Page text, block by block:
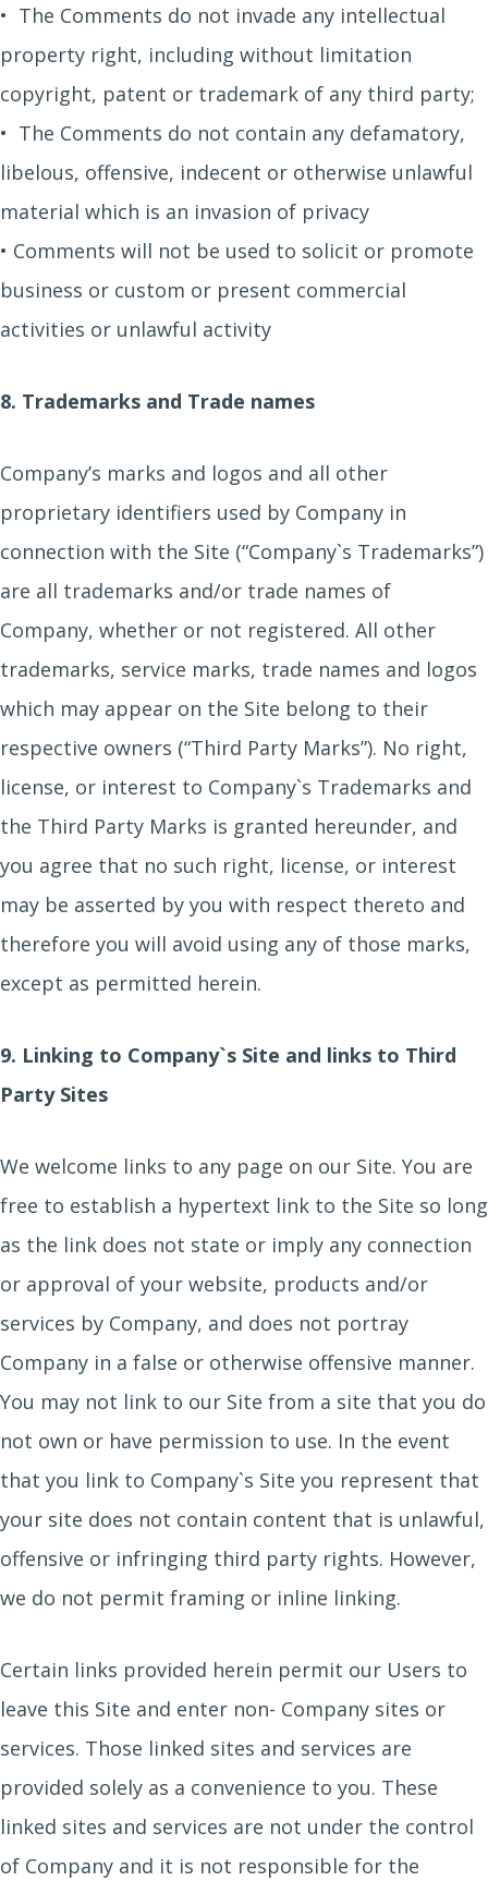
• The Comments do not invade any intellectual
property right, including without limitation
copyright, patent or trademark of any third party;
• The Comments do not contain any defamatory,
libelous, offensive, indecent or otherwise unlawful
material which is an invasion of privacy
• Comments will not be used to solicit or promote
business or custom or present commercial
activities or unlawful activity
8. Trademarks and Trade names
Company’s marks and logos and all other
proprietary identifiers used by Company in
connection with the Site (“Company`s Trademarks”)
are all trademarks and/or trade names of
Company, whether or not registered. All other
trademarks, service marks, trade names and logos
which may appear on the Site belong to their
respective owners (“Third Party Marks”). No right,
license, or interest to Company`s Trademarks and
the Third Party Marks is granted hereunder, and
you agree that no such right, license, or interest
may be asserted by you with respect thereto and
therefore you will avoid using any of those marks,
except as permitted herein.
9. Linking to Company`s Site and links to Third
Party Sites
We welcome links to any page on our Site. You are
free to establish a hypertext link to the Site so long
as the link does not state or imply any connection
or approval of your website, products and/or
services by Company, and does not portray
Company in a false or otherwise offensive manner.
You may not link to our Site from a site that you do
not own or have permission to use. In the event
that you link to Company`s Site you represent that
your site does not contain content that is unlawful,
offensive or infringing third party rights. However,
we do not permit framing or inline linking.
Certain links provided herein permit our Users to
leave this Site and enter non- Company sites or
services. Those linked sites and services are
provided solely as a convenience to you. These
linked sites and services are not under the control
of Company and it is not responsible for the